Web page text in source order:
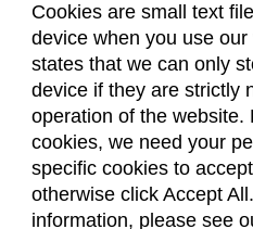
Cookies are small text
device when you use
states that we can only
device if they are strictly
operation of the website.
cookies, we need your
specific cookies to
otherwise click Accept
information, please see
About Us
Dates & Deadlines
Facebook